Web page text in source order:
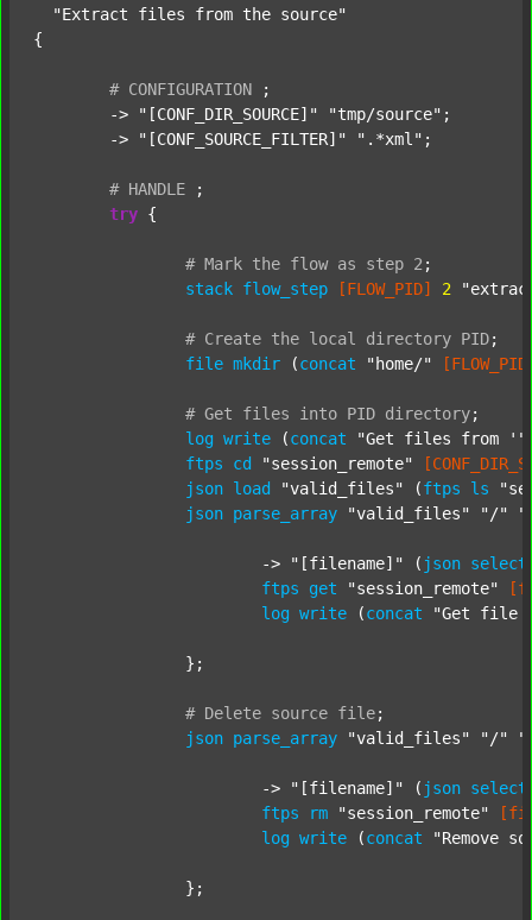
"Extract files from the source"
{
# CONFIGURATION
;
	->
"[CONF_DIR_SOURCE]" "tmp/source" ;
	->
"[CONF_SOURCE_FILTER]" ".*xml" ;
# HANDLE
;
try {
# Mark the flow as step 2 ;
stack flow_step [FLOW_PID] 2
# Create the local directory PID;
file mkdir (concat "home/"
# Get files into PID directory;
log write (concat
"Get files from '"
ftps
cd "session_remote"
json load "valid_files" (ftps ls
json parse_array "valid_files" "/"
			->
"[filename]" ( json select
ftps
get "session_remote"
log write (concat "Get file
# Delete source file;
json parse_array "valid_files" "/"
			->
"[filename]" ( json select
ftps
rm "session_remote"
log write (concat "Remove